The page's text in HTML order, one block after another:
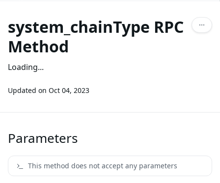
system_chainType RPC
Method
Loading...
Updated on Oct 04, 2023
Parameters
This method does not accept any parameters